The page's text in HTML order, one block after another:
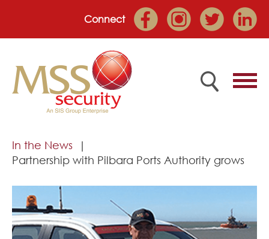
Connect
Home
About
Services
In the News
Partnership with Pilbara Ports Authority grows